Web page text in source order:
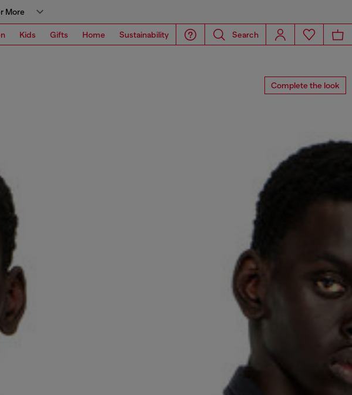
More
Kids Gifts Home Sustainability Search
Complete the look